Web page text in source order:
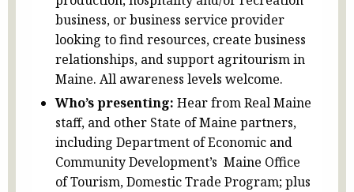
business, or business service provider
looking to find resources, create business
relationships, and support agritourism in
Maine. All awareness levels welcome.
Who’s presenting: Hear from Real Maine
staff, and other State of Maine partners,
including Department of Economic and
Community Development’s Maine Office
of Tourism, Domestic Trade Program; plus